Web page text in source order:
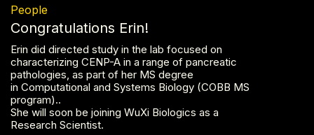
People
Congratulations Erin!
Erin did directed study in the lab focused on
characterizing CENP-A in a range of pancreatic
pathologies, as part of her MS degree
in Computational and Systems Biology (COBB MS
program)..
She will soon be joining WuXi Biologics as a
Research Scientist.